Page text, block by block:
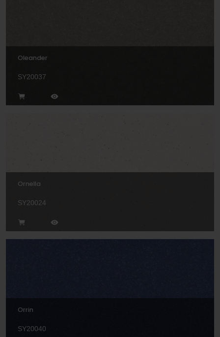
Oleander
SY20037
Ornella
SY20024
Orrin
SY20040